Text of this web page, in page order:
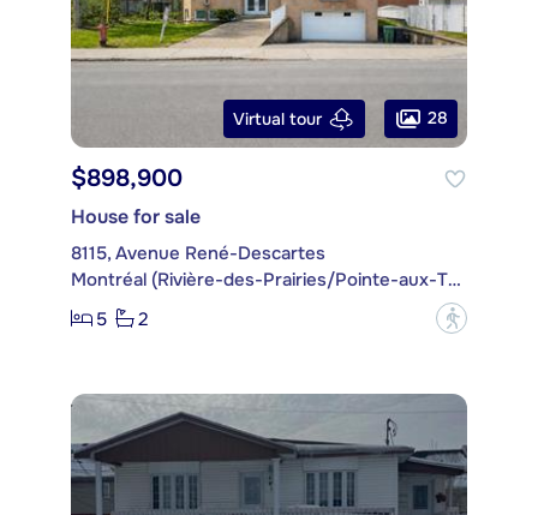
Virtual tour 28
$898,900
House for sale
8115, Avenue René-Descartes
Montréal (Rivière-des-Prairies/Pointe-aux-Trembles)
5
2 ?